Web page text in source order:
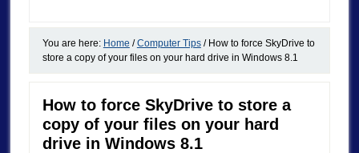
You are here: Home / Computer Tips /How to force SkyDrive to
store a copy of your files on your hard drive in Windows 8.1
How to force SkyDrive to store a
copy of your files on your hard
drive in Windows 8.1